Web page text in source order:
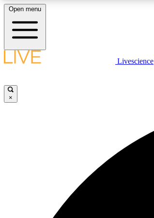
LIVE SCIENCE PLUS
Open menu
Livescience
×